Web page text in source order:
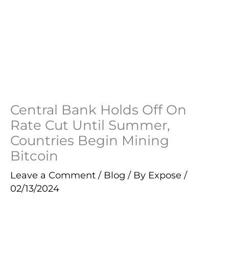
Central Bank Holds Off On
Rate Cut Until Summer,
Countries Begin Mining
Bitcoin
Leave a Comment / Blog / By Expose /
02/13/2024